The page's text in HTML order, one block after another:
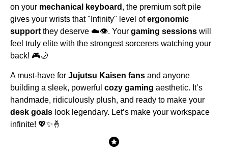
on your mechanical keyboard , the premium soft pile
gives your wrists that "Infinity" level ofergonomic
support they deserve ☁️👁️. Your gaming sessions will
feel truly elite with the strongest sorcerers watching your
back! 🎮🌙
A must-have for Jujutsu Kaisen fans and anyone
building a sleek, powerful cozy gaming aesthetic. It’s
handmade, ridiculously plush, and ready to make your
desk goals look legendary. Let’s make your workspace
infinite! 💖✨🤞